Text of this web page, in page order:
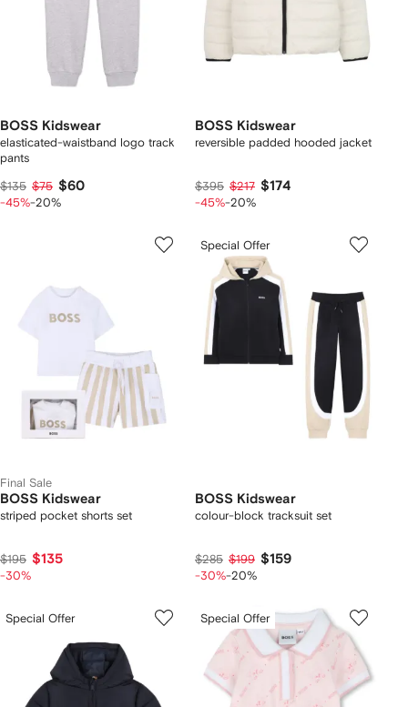
BOSS Kidswear
elasticated-waistband logo track
pants
$135 $75 $60
-45%-20%
BOSS Kidswear
reversible padded hooded jacket
$395 $217 $174
-45%-20%
Final Sale
BOSS Kidswear
striped pocket shorts set
$195 $135
-30%
Special Offer
BOSS Kidswear
colour-block tracksuit set
$285 $199 $159
-30%-20%
Special Offer Special Offer